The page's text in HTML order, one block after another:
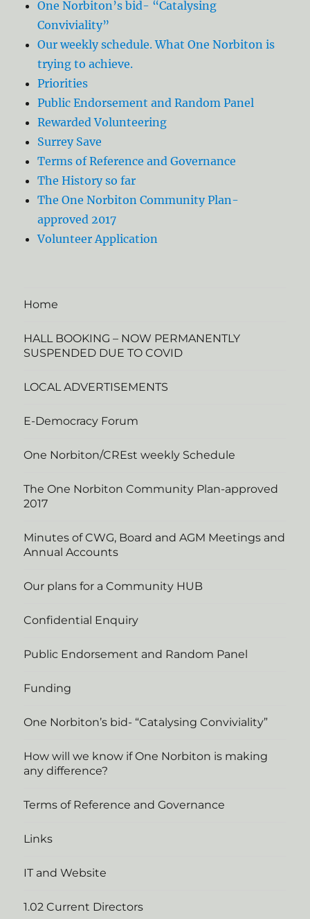
One Norbiton’s bid- “Catalysing
Conviviality”
Our weekly schedule. What One Norbiton is
trying to achieve.
Priorities
Public Endorsement and Random Panel
Rewarded Volunteering
Surrey Save
Terms of Reference and Governance
The History so far
The One Norbiton Community Plan-
approved 2017
Volunteer Application
Home
HALL BOOKING – NOW PERMANENTLY
SUSPENDED DUE TO COVID
LOCAL ADVERTISEMENTS
E-Democracy Forum
One Norbiton/CREst weekly Schedule
The One Norbiton Community Plan-approved
2017
Minutes of CWG, Board and AGM Meetings and
Annual Accounts
Our plans for a Community HUB
Confidential Enquiry
Public Endorsement and Random Panel
Funding
One Norbiton’s bid- “Catalysing Conviviality”
How will we know if One Norbiton is making
any difference?
Terms of Reference and Governance
Links
IT and Website
1.02 Current Directors